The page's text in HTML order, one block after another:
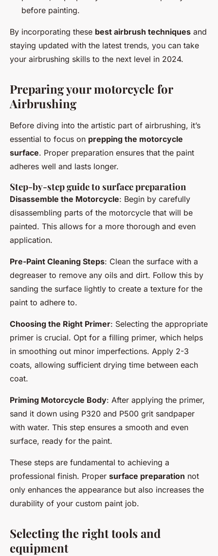
before painting.
By incorporating these best airbrush techniques and
staying updated with the latest trends, you can take
your airbrushing skills to the next level in 2024.
Preparing your motorcycle for
Airbrushing
Before diving into the artistic part of airbrushing, it’s
essential to focus on prepping the motorcycle
surface. Proper preparation ensures that the paint
adheres well and lasts longer.
Step-by-step guide to surface preparation
Disassemble the Motorcycle: Begin by carefully
disassembling parts of the motorcycle that will be
painted. This allows for a more thorough and even
application.
Pre-Paint Cleaning Steps: Clean the surface with a
degreaser to remove any oils and dirt. Follow this by
sanding the surface lightly to create a texture for the
paint to adhere to.
Choosing the Right Primer: Selecting the appropriate
primer is crucial. Opt for a filling primer, which helps
in smoothing out minor imperfections. Apply 2-3
coats, allowing sufficient drying time between each
coat.
Priming Motorcycle Body: After applying the primer,
sand it down using P320 and P500 grit sandpaper
with water. This step ensures a smooth and even
surface, ready for the paint.
These steps are fundamental to achieving a
professional finish. Proper surface preparation not
only enhances the appearance but also increases the
durability of your custom paint job.
Selecting the right tools and
equipment